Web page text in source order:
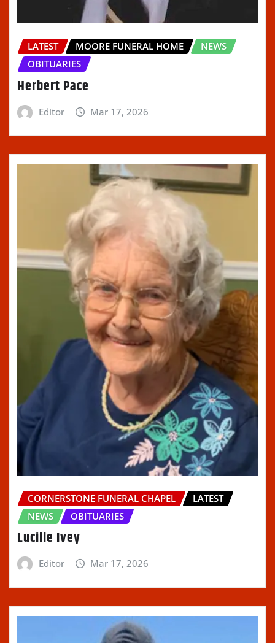
LATEST MOORE FUNERAL HOME
NEWS
OBITUARIES
Herbert Pace
Editor Mar 17, 2026
CORNERSTONE FUNERAL CHAPEL
LATEST
NEWS
OBITUARIES
Lucille Ivey
Editor Mar 17, 2026